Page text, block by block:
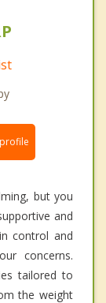
but you
and
control and
concerns.
tailored to
the weight